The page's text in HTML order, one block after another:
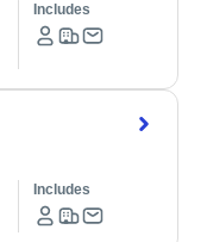
Includes
Includes